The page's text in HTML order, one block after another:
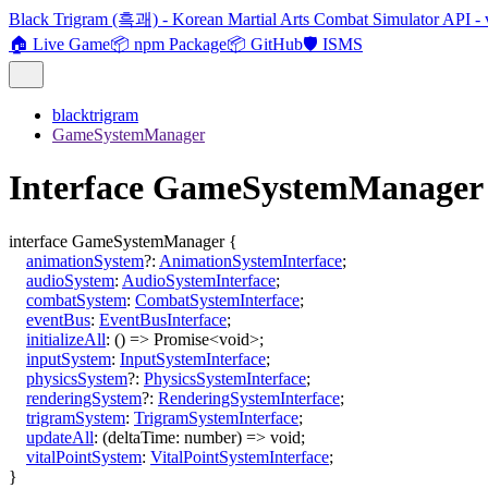
Black Trigram (흑괘) - Korean Martial Arts Combat Simulator API -
🏠 Live Game📦 npm Package📦 GitHub🛡️ ISMS
blacktrigram
GameSystemManager
Interface GameSystemManager
interface GameSystemManager {
animationSystem?: AnimationSystemInterface;
audioSystem: AudioSystemInterface;
combatSystem: CombatSystemInterface;
eventBus: EventBusInterface;
initializeAll: () => Promise<void>;
inputSystem: InputSystemInterface;
physicsSystem?: PhysicsSystemInterface;
renderingSystem?: RenderingSystemInterface;
trigramSystem: TrigramSystemInterface;
updateAll: (deltaTime: number) => void;
vitalPointSystem: VitalPointSystemInterface;
}